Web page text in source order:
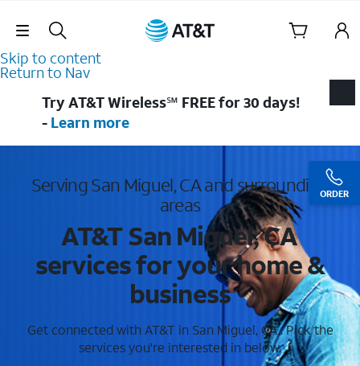
Skip Navigation
Skip to content
Return to Nav
ORDER
Try AT&T Wireless℠ FREE for 30 days!
- Learn more
Serving San Miguel, CA and surrounding
areas
AT&T San Miguel, CA
services for your home &
business
Get connected with AT&T in San Miguel, CA . Pick the
services you're interested in below.